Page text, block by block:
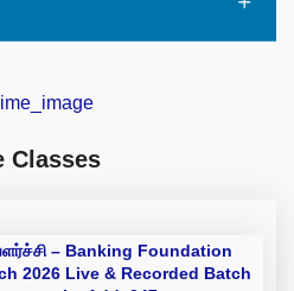
Classes
– Banking Foundation
2026 Live & Recorded Batch